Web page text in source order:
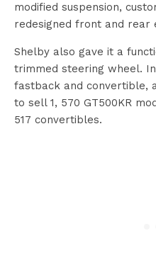
modified suspension,
redesigned front and rear
Shelby also gave it a
trimmed steering wheel.
fastback and convertible,
to sell 1, 570 GT500KR
517 convertibles.